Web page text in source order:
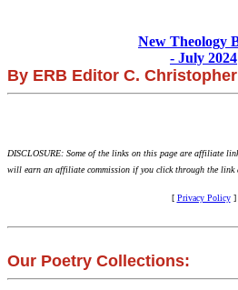
New Theology
- July 2024
By ERB Editor C.
DISCLOSURE: Some of the links on this page are affiliate
will earn an affiliate commission if you click through the link
[ Privacy Policy]
Our Poetry Collections: